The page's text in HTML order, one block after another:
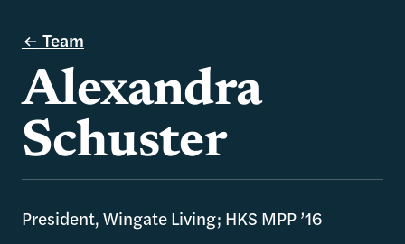
Team
Alexandra
Schuster
President, Wingate Living; HKS MPP ’16